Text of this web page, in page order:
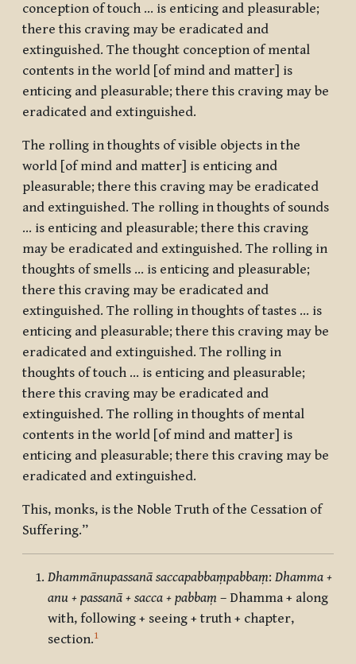
conception of touch … is enticing and pleasurable;
there this craving may be eradicated and
extinguished. The thought conception of mental
contents in the world [of mind and matter] is
enticing and pleasurable; there this craving may be
eradicated and extinguished.
The rolling in thoughts of visible objects in the
world [of mind and matter] is enticing and
pleasurable; there this craving may be eradicated
and extinguished. The rolling in thoughts of sounds
… is enticing and pleasurable; there this craving
may be eradicated and extinguished. The rolling in
thoughts of smells … is enticing and pleasurable;
there this craving may be eradicated and
extinguished. The rolling in thoughts of tastes … is
enticing and pleasurable; there this craving may be
eradicated and extinguished. The rolling in
thoughts of touch … is enticing and pleasurable;
there this craving may be eradicated and
extinguished. The rolling in thoughts of mental
contents in the world [of mind and matter] is
enticing and pleasurable; there this craving may be
eradicated and extinguished.
This, monks, is the Noble Truth of the Cessation of
Suffering.”
Dhammānupassanā saccapabbaṃpabbaṃ: Dhamma +
anu + passanā + sacca + pabbaṃ – Dhamma + along
with, following + seeing + truth + chapter,
section.1